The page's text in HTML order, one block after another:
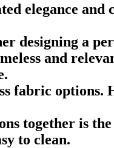
elegance
designing a
and
fabric options.
together is
to clean.